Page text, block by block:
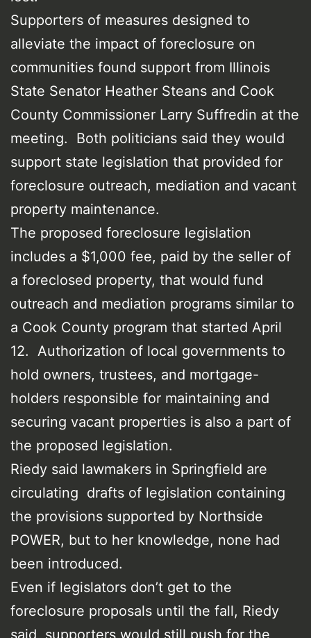
Supporters of measures designed to
alleviate the impact of foreclosure on
communities found support from Illinois
State Senator Heather Steans and Cook
County Commissioner Larry Suffredin at the
meeting. Both politicians said they would
support state legislation that provided for
foreclosure outreach, mediation and vacant
property maintenance.
The proposed foreclosure legislation
includes a $1,000 fee, paid by the seller of
a foreclosed property, that would fund
outreach and mediation programs similar to
a Cook County program that started April
12. Authorization of local governments to
hold owners, trustees, and mortgage-
holders responsible for maintaining and
securing vacant properties is also a part of
the proposed legislation.
Riedy said lawmakers in Springfield are
circulating drafts of legislation containing
the provisions supported by Northside
POWER, but to her knowledge, none had
been introduced.
Even if legislators don’t get to the
foreclosure proposals until the fall, Riedy
said, supporters would still push for the